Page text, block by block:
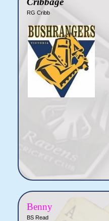
RG Cribb
Benny
BS Read